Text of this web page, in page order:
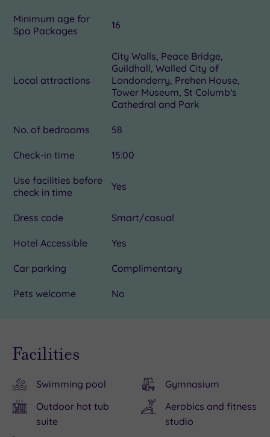
Minimum age for
Spa Packages
16
Local attractions
City Walls, Peace Bridge,
Guildhall, Walled City of
Londonderry, Prehen House,
Tower Museum, St Columb's
Cathedral and Park
No. of bedrooms 58
Check-in time 15:00
Use facilities before
check in time
Yes
Dress code Smart/casual
Hotel Accessible Yes
Car parking Complimentary
Pets welcome No
Facilities
Swimming pool
Outdoor hot tub
suite
Gymnasium
Aerobics and fitness
studio